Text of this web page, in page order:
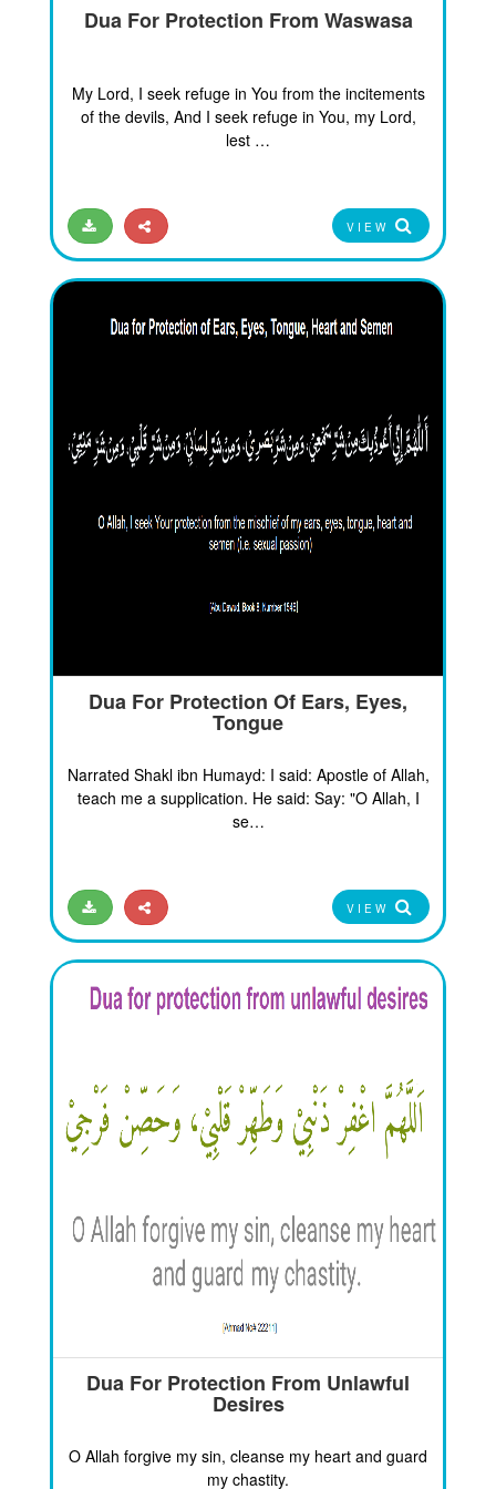
Dua For Protection From Waswasa
My Lord, I seek refuge in You from the incitements
of the devils, And I seek refuge in You, my Lord,
lest …
VIEW
Dua For Protection Of Ears, Eyes,
Tongue
Narrated Shakl ibn Humayd: I said: Apostle of Allah,
teach me a supplication. He said: Say: "O Allah, I
se…
VIEW
Dua For Protection From Unlawful
Desires
O Allah forgive my sin, cleanse my heart and guard
my chastity.